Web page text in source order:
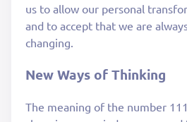
us to allow our personal
and to accept that we are
changing.
New Ways of Thinking
The meaning of the number